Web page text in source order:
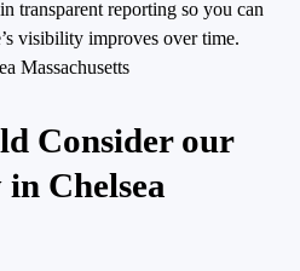
transparent reporting so you can
visibility improves over time.
Massachusetts
Consider our
Chelsea